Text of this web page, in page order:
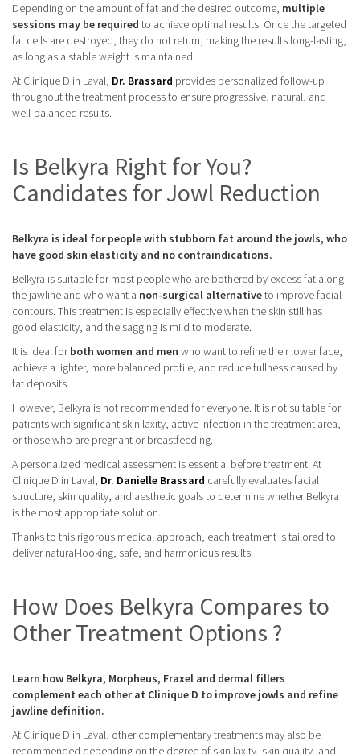
Depending on the amount of fat and the desired outcome, multiple
sessions may be required to achieve optimal results. Once the targeted
fat cells are destroyed, they do not return, making the results long-lasting,
as long as a stable weight is maintained.
At Clinique D in Laval, Dr. Brassard provides personalized follow-up
throughout the treatment process to ensure progressive, natural, and
well-balanced results.
Is Belkyra Right for You?
Candidates for Jowl Reduction
Belkyra is ideal for people with stubborn fat around the jowls, who
have good skin elasticity and no contraindications.
Belkyra is suitable for most people who are bothered by excess fat along
the jawline and who want a non-surgical alternativeto improve facial
contours. This treatment is especially effective when the skin still has
good elasticity, and the sagging is mild to moderate.
It is ideal forboth women and men who want to refine their lower face,
achieve a lighter, more balanced profile, and reduce fullness caused by
fat deposits.
However, Belkyra is not recommended for everyone. It is not suitable for
patients with significant skin laxity, active infection in the treatment area,
or those who are pregnant or breastfeeding.
A personalized medical assessment is essential before treatment. At
Clinique D in Laval, Dr. Danielle Brassard carefully evaluates facial
structure, skin quality, and aesthetic goals to determine whether Belkyra
is the most appropriate solution.
Thanks to this rigorous medical approach, each treatment is tailored to
deliver natural-looking, safe, and harmonious results.
How Does Belkyra Compares to
Other Treatment Options ?
Learn how Belkyra, Morpheus, Fraxel and dermal fillers
complement each other at Clinique D to improve jowls and refine
jawline definition.
At Clinique D in Laval, other complementary treatments may also be
recommended depending on the degree of skin laxity, skin quality, and